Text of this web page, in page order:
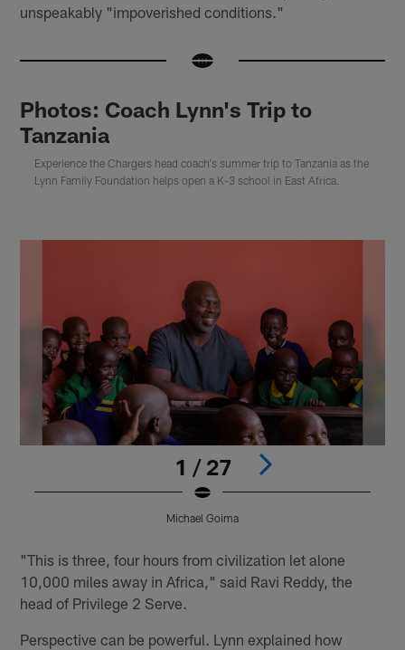
unspeakably "impoverished conditions."
Photos: Coach Lynn's Trip to
Tanzania
Experience the Chargers head coach's summer trip to Tanzania as the
Lynn Family Foundation helps open a K-3 school in East Africa.
1 / 27
Michael Goima
"This is three, four hours from civilization let alone
10,000 miles away in Africa," said Ravi Reddy, the
head of Privilege 2 Serve.
Perspective can be powerful. Lynn explained how